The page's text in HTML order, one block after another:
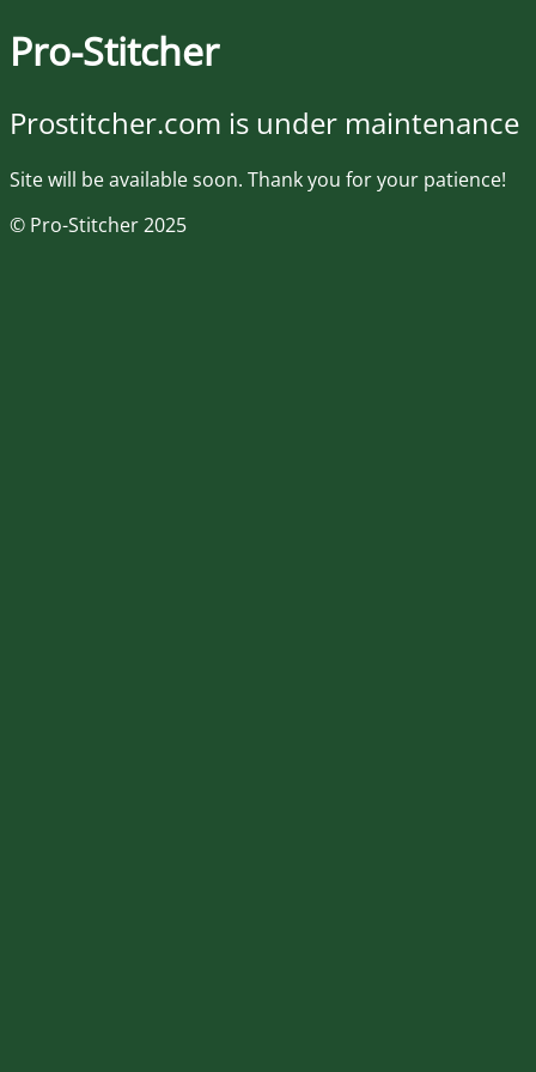
Pro-Stitcher
Prostitcher.com is under maintenance
Site will be available soon. Thank you for your patience!
© Pro-Stitcher 2025